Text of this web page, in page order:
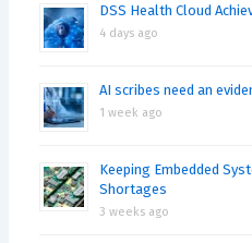
DSS Health Cloud
4 days ago
AI scribes need an
1 week ago
Keeping Embedded
Shortages
3 weeks ago